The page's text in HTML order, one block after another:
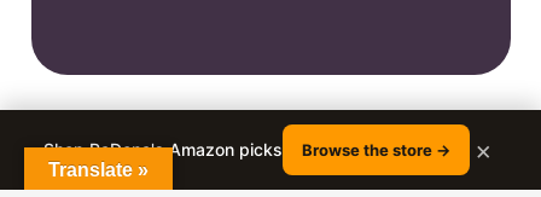
Translate »
Shop RaDona's Amazon picks Browse the store → ×